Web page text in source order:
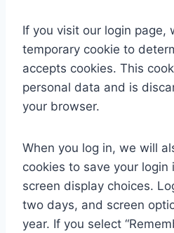
If you visit our login page,
temporary cookie to
accepts cookies. This
personal data and is
your browser.
When you log in, we will
cookies to save your
screen display choices.
two days, and screen
year. If you select